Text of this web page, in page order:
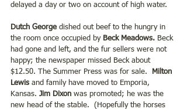
delayed a day or two on account of high water.
Dutch George dished out beef to the hungry in
the room once occupied by Beck Meadows. Beck
had gone and left, and the fur sellers were not
happy; the newspaper missed Beck about
$12.50. The Summer Press was for sale.
Milton
Lewis and family have moved to Emporia,
Kansas. Jim Dixon was promoted; he was the
new head of the stable.  (Hopefully the horses